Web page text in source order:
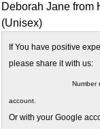
Deborah Jane from
(Unisex)
If You have positive
please share it with us:
Number
account.
Or with your Google